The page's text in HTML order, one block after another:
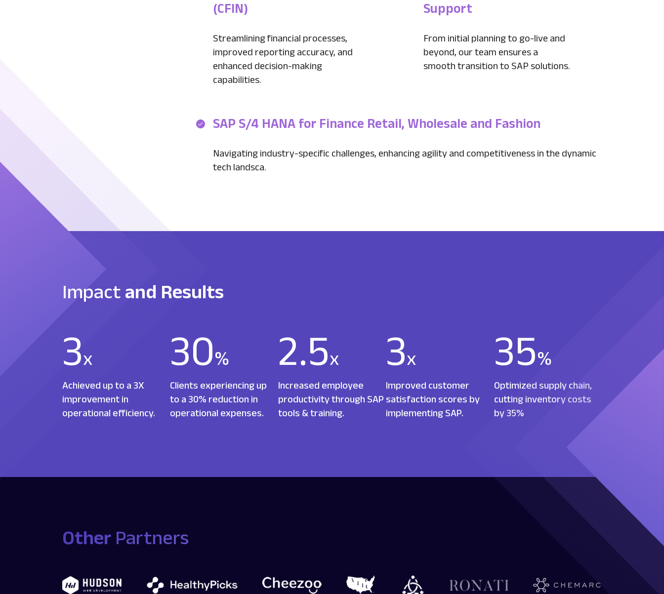
(CFIN)
Streamlining financial processes,
improved reporting accuracy, and
enhanced decision-making
capabilities.
Support
From initial planning to go-live and
beyond, our team ensures a
smooth transition to SAP solutions.
SAP S/4 HANA for Finance Retail, Wholesale and Fashion
Navigating industry-specific challenges, enhancing agility and competitiveness in the dynamic
tech landsca.
Impact and Results
3x
Achieved up to a 3X
improvement in
operational efficiency.
30%
Clients experiencing up
to a 30% reduction in
operational expenses.
2.5x
Increased employee
productivity through SAP
tools & training.
3x
Improved customer
satisfaction scores by
implementing SAP.
35%
Optimized supply chain,
cutting inventory costs
by 35%
Other Partners